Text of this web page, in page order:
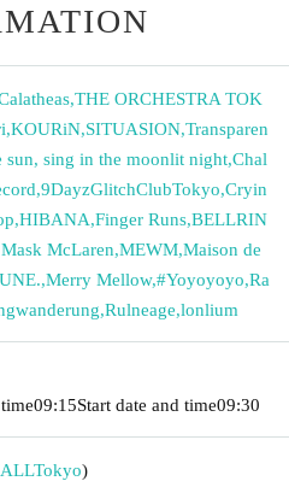
,THE ORCHESTRA TOK
,KOURiN,SITUASION,Transparen
sun, sing in the moonlit night,Chal
,9DayzGlitchClubTokyo,Cryin
,HIBANA,Finger Runs,BELLRIN
McLaren,MEWM,Maison de
,Merry Mellow,#Yoyoyoyo,Ra
,Rulneage,lonlium
09:15Start date and time09:30
Tokyo)